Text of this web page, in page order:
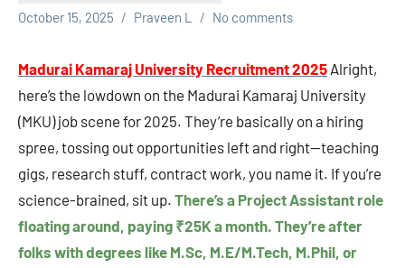
October 15, 2025
Praveen L No comments
Madurai Kamaraj University Recruitment 2025 Alright,
here’s the lowdown on the Madurai Kamaraj University
(MKU) job scene for 2025. They’re basically on a hiring
spree, tossing out opportunities left and right—teaching
gigs, research stuff, contract work, you name it. If you’re
science-brained, sit up. There’s a Project Assistant role
floating around, paying ₹25K a month. They’re after
folks with degrees like M.Sc, M.E/M.Tech, M.Phil, or